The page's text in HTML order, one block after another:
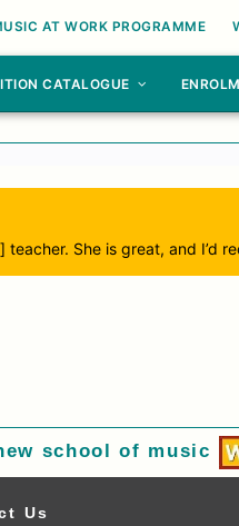
AT WORK PROGRAMME
CATALOGUE
] teacher. She is great, and I’d
school of music
Us